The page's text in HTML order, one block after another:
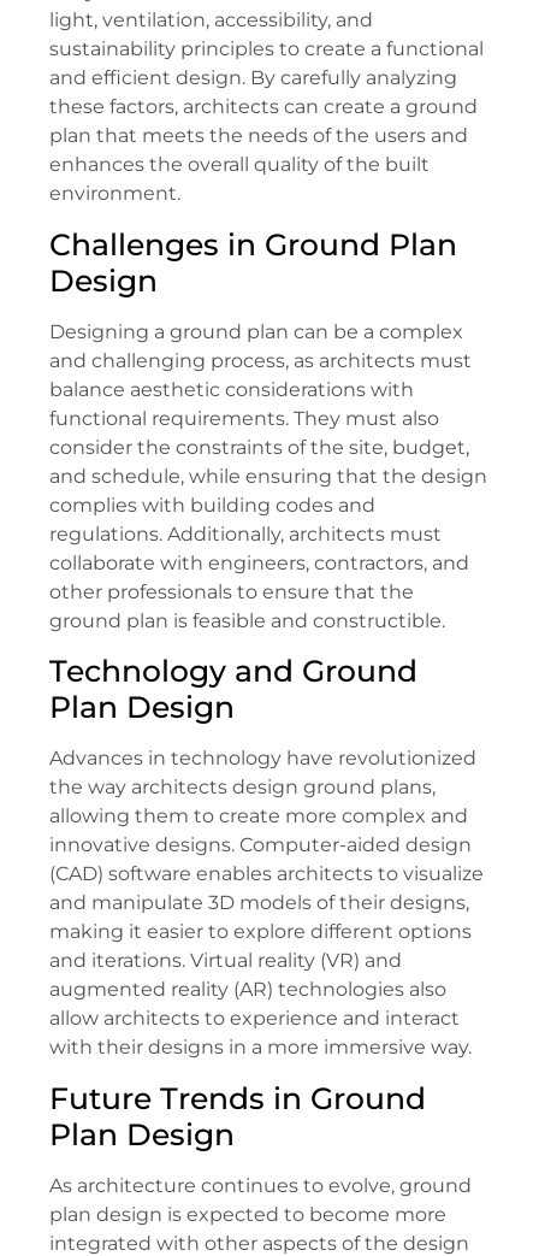
light, ventilation, accessibility, and
sustainability principles to create a functional
and efficient design. By carefully analyzing
these factors, architects can create a ground
plan that meets the needs of the users and
enhances the overall quality of the built
environment.
Challenges in Ground Plan
Design
Designing a ground plan can be a complex
and challenging process, as architects must
balance aesthetic considerations with
functional requirements. They must also
consider the constraints of the site, budget,
and schedule, while ensuring that the design
complies with building codes and
regulations. Additionally, architects must
collaborate with engineers, contractors, and
other professionals to ensure that the
ground plan is feasible and constructible.
Technology and Ground
Plan Design
Advances in technology have revolutionized
the way architects design ground plans,
allowing them to create more complex and
innovative designs. Computer-aided design
(CAD) software enables architects to visualize
and manipulate 3D models of their designs,
making it easier to explore different options
and iterations. Virtual reality (VR) and
augmented reality (AR) technologies also
allow architects to experience and interact
with their designs in a more immersive way.
Future Trends in Ground
Plan Design
As architecture continues to evolve, ground
plan design is expected to become more
integrated with other aspects of the design